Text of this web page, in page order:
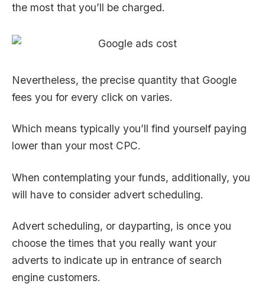
the most that you’ll be charged.
Nevertheless, the precise quantity that Google
fees you for every click on varies.
Which means typically you’ll find yourself paying
lower than your most CPC.
When contemplating your funds, additionally, you
will have to consider advert scheduling.
Advert scheduling, or dayparting, is once you
choose the times that you really want your
adverts to indicate up in entrance of search
engine customers.